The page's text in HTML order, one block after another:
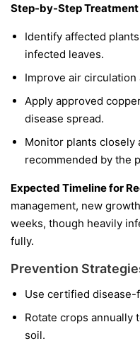
Step-by-Step
Identify affected
infected leaves.
Improve air
Apply approved
disease spread.
Monitor plants closely
recommended by the
Expected Timeline for
management, new
weeks, though heavily
fully.
Prevention
Use certified disease-
Rotate crops annually
soil.